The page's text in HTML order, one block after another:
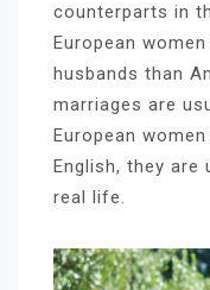
counterparts in
European
husbands than
marriages are
European
English, they are
real life.